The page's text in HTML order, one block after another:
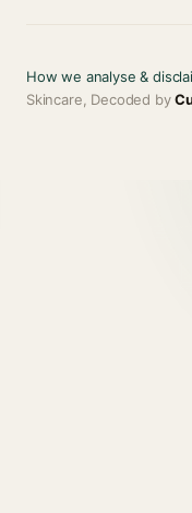
How we analyse &
Skincare, Decoded by